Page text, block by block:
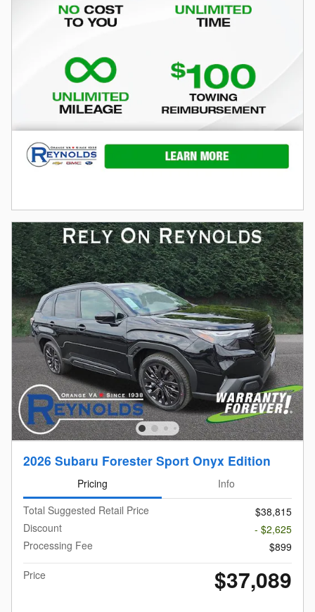
2026 Subaru Forester Sport Onyx Edition
Pricing
Info
Total Suggested Retail Price
$38,815
Discount
- $2,625
Processing Fee
$899
Price
$37,089